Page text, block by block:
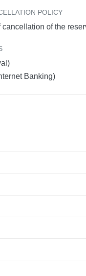
POLICY
cancellation of the
Banking)